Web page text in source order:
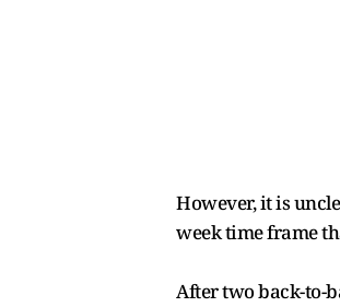
However, it is
week time frame
After two back-to-